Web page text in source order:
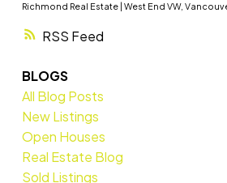
RSS
Richmond Real Estate West End VW,
BLOGS
All Blog Posts
New Listings
Open Houses
Real Estate Blog
Sold Listings